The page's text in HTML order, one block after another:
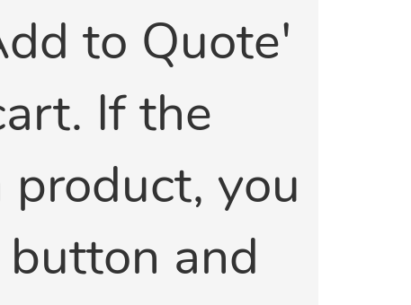
to Quote'
If the
you
and